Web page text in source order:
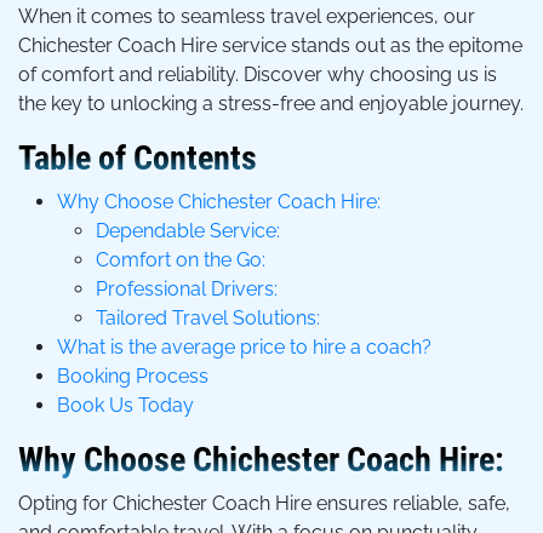
When it comes to seamless travel experiences, our
Chichester Coach Hire service stands out as the epitome
of comfort and reliability. Discover why choosing us is
the key to unlocking a stress-free and enjoyable journey.
Table of Contents
Why Choose Chichester Coach Hire:
Dependable Service:
Comfort on the Go:
Professional Drivers:
Tailored Travel Solutions:
What is the average price to hire a coach?
Booking Process
Book Us Today
Why Choose Chichester Coach Hire:
Opting for Chichester Coach Hire ensures reliable, safe,